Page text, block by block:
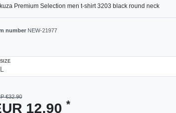
Premium Selection men t-shirt 3203 black round neck
number NEW-21977
SIZE
€32.90
12.90 *